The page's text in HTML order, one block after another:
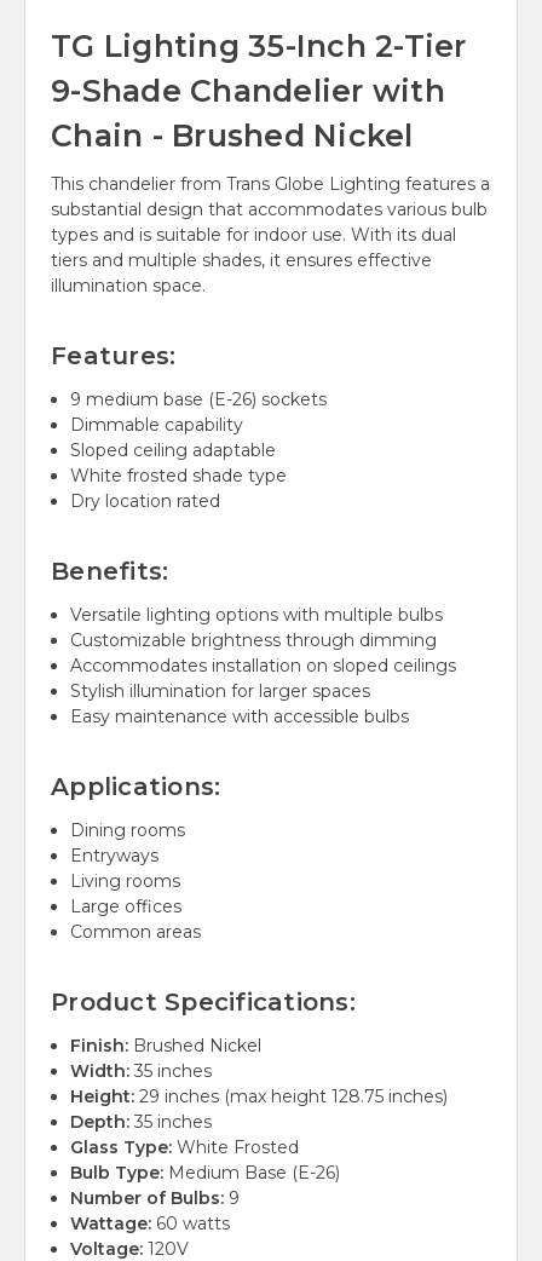
TG Lighting 35-Inch 2-Tier
9-Shade Chandelier with
Chain - Brushed Nickel
This chandelier from Trans Globe Lighting features a
substantial design that accommodates various bulb
types and is suitable for indoor use. With its dual
tiers and multiple shades, it ensures effective
illumination space.
Features:
9 medium base (E-26) sockets
Dimmable capability
Sloped ceiling adaptable
White frosted shade type
Dry location rated
Benefits:
Versatile lighting options with multiple bulbs
Customizable brightness through dimming
Accommodates installation on sloped ceilings
Stylish illumination for larger spaces
Easy maintenance with accessible bulbs
Applications:
Dining rooms
Entryways
Living rooms
Large offices
Common areas
Product Specifications:
Finish: Brushed Nickel
Width: 35 inches
Height: 29 inches (max height 128.75 inches)
Depth: 35 inches
Glass Type: White Frosted
Bulb Type: Medium Base (E-26)
Number of Bulbs: 9
Wattage: 60 watts
Voltage: 120V